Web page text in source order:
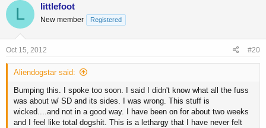
L littlefoot
New member Registered
Oct 15, 2012 #20
Aliendogstar said:
Bumping this. I spoke too soon. I said I didn't know what all the fuss
was about w/ SD and its sides. I was wrong. This stuff is
wicked....and not in a good way. I have been on for about two weeks
and I feel like total dogshit. This is a lethargy that I have never felt